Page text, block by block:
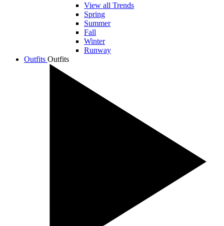
View all Trends
Spring
Summer
Fall
Winter
Runway
Outfits Outfits